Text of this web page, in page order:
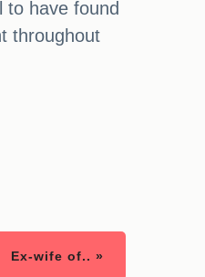
have found
throughout
Ex-wife of.. »